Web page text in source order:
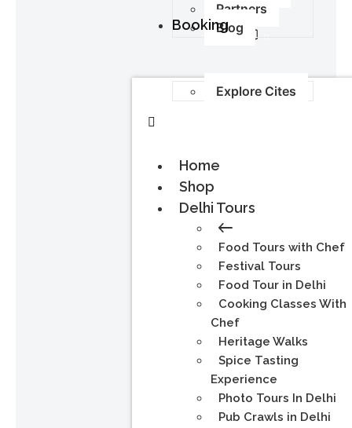
Partners
Blog
Booking
Explore Cites
Home
Shop
Delhi Tours
Food Tours with Chef
Festival Tours
Food Tour in Delhi
Cooking Classes With
Chef
Heritage Walks
Spice Tasting
Experience
Photo Tours In Delhi
Pub Crawls in Delhi